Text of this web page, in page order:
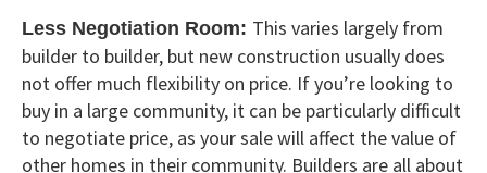
Less Negotiation Room: This varies largely from
builder to builder, but new construction usually does
not offer much flexibility on price. If you’re looking to
buy in a large community, it can be particularly difficult
to negotiate price, as your sale will affect the value of
other homes in their community. Builders are all about